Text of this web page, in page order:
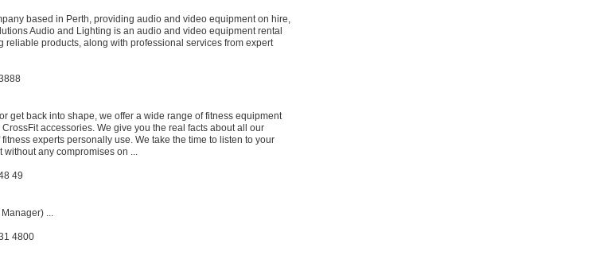
based in Perth, providing audio and video equipment on hire,
Audio and Lighting is an audio and video equipment rental
reliable products, along with professional services from expert
get back into shape, we offer a wide range of fitness equipment
accessories. We give you the real facts about all our
experts personally use. We take the time to listen to your
any compromises on ...
49
...
4800